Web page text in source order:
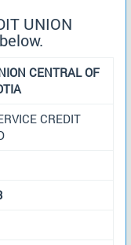
UNION
CENTRAL OF
CREDIT